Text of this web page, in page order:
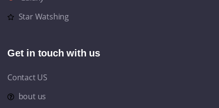
Star Watshing
Get in touch with us
Contact US
bout us